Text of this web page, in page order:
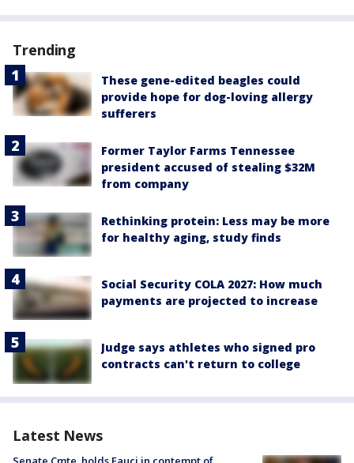
Trending
These gene-edited beagles could
provide hope for dog-loving allergy
sufferers
Former Taylor Farms Tennessee
president accused of stealing $32M
from company
Rethinking protein: Less may be more
for healthy aging, study finds
Social Security COLA 2027: How much
payments are projected to increase
Judge says athletes who signed pro
contracts can't return to college
Latest News